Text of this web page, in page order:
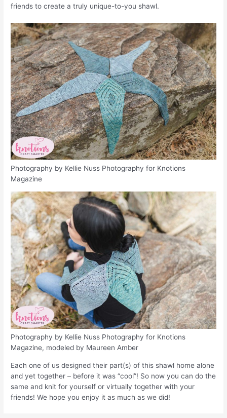
friends to create a truly unique-to-you shawl.
Photography by Kellie Nuss Photography for Knotions
Magazine
Photography by Kellie Nuss Photography for Knotions
Magazine, modeled by Maureen Amber
Each one of us designed their part(s) of this shawl home alone
and yet together – before it was “cool”! So now you can do the
same and knit for yourself or virtually together with your
friends! We hope you enjoy it as much as we did!